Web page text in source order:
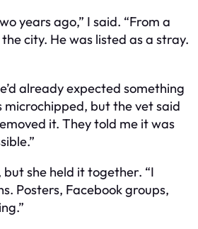
years ago,” I said. “From a
city. He was listed as a stray.
already expected something
microchipped, but the vet said
it. They told me it was
she held it together. “I
Posters, Facebook groups,